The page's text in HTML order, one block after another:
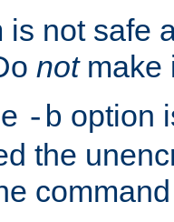
is not safe
notmake
-b option
the